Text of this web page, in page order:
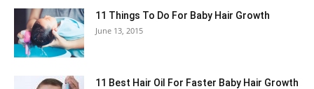
11 Things To Do For Baby Hair Growth
June 13, 2015
11 Best Hair Oil For Faster Baby Hair Growth